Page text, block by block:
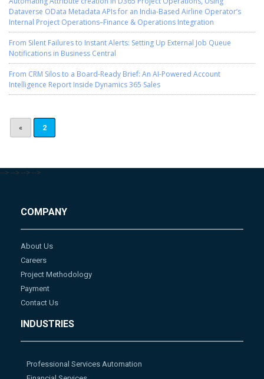
Dataverse OData Metadata APIs for an India-Based Airline Operator’s
Internal Project Operations–Finance & Operations Integration
From Silent Failures to Instant Alerts: Setting Up External Job Queue
Notifications in Business Central
From CRM Silos to a Board-Ready Brief: An AI-Powered Account
Intelligence Report Inside Dynamics 365 Sales
« 2
--> --> --> -->
COMPANY
About Us
Careers
Project Methodology
Payment
Contact Us
INDUSTRIES
Professional Services Automation